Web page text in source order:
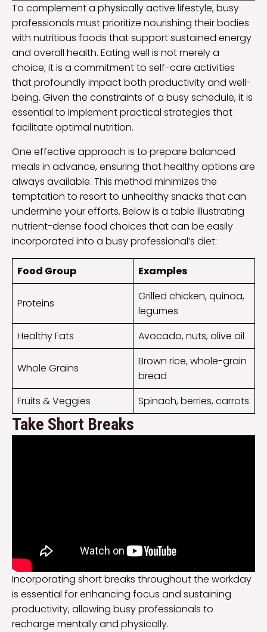
To complement a physically active lifestyle, busy
professionals must prioritize nourishing their bodies
with nutritious foods that support sustained energy
and overall health. Eating well is not merely a
choice; it is a commitment to self-care activities
that profoundly impact both productivity and well-
being. Given the constraints of a busy schedule, it is
essential to implement practical strategies that
facilitate optimal nutrition.
One effective approach is to prepare balanced
meals in advance, ensuring that healthy options are
always available. This method minimizes the
temptation to resort to unhealthy snacks that can
undermine your efforts. Below is a table illustrating
nutrient-dense food choices that can be easily
incorporated into a busy professional’s diet:
Food Group Examples
Proteins
Grilled chicken, quinoa,
legumes
Healthy Fats
Avocado, nuts, olive oil
Whole Grains
Brown rice, whole-grain
bread
Fruits & Veggies
Spinach, berries, carrots
Take Short Breaks
Incorporating short breaks throughout the workday
is essential for enhancing focus and sustaining
productivity, allowing busy professionals to
recharge mentally and physically.